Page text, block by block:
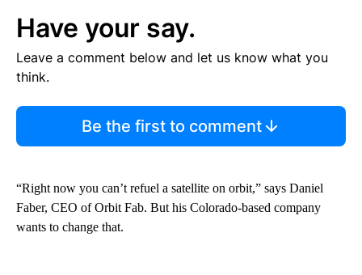
Have your say.
Leave a comment below and let us know what you
think.
Be the first to comment
“Right now you can’t refuel a satellite on orbit,” says Daniel
Faber, CEO of Orbit Fab. But his Colorado-based company
wants to change that.